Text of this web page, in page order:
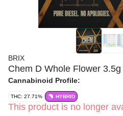
BRIX
Chem D Whole Flower
Cannabinoid Profile:
THC: 27.71% HYBRID
This product is no longer